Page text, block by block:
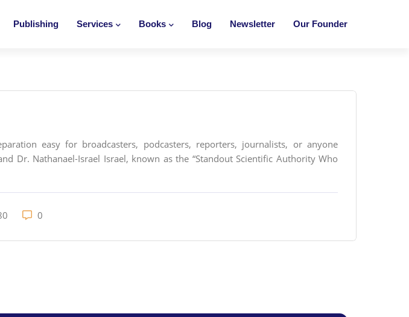
Publishing Services Books Blog Newsletter Our Founder
easy for broadcasters, podcasters, reporters, journalists, or anyone
Dr. Nathanael-Israel Israel, known as the “Standout Scientific Authority Who
0